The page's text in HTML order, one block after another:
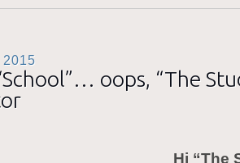
2015
oops, “The
Hi “The